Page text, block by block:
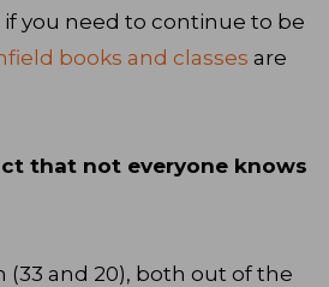
if you need to continue to be
books and classes are
that not everyone knows
(33 and 20), both out of the